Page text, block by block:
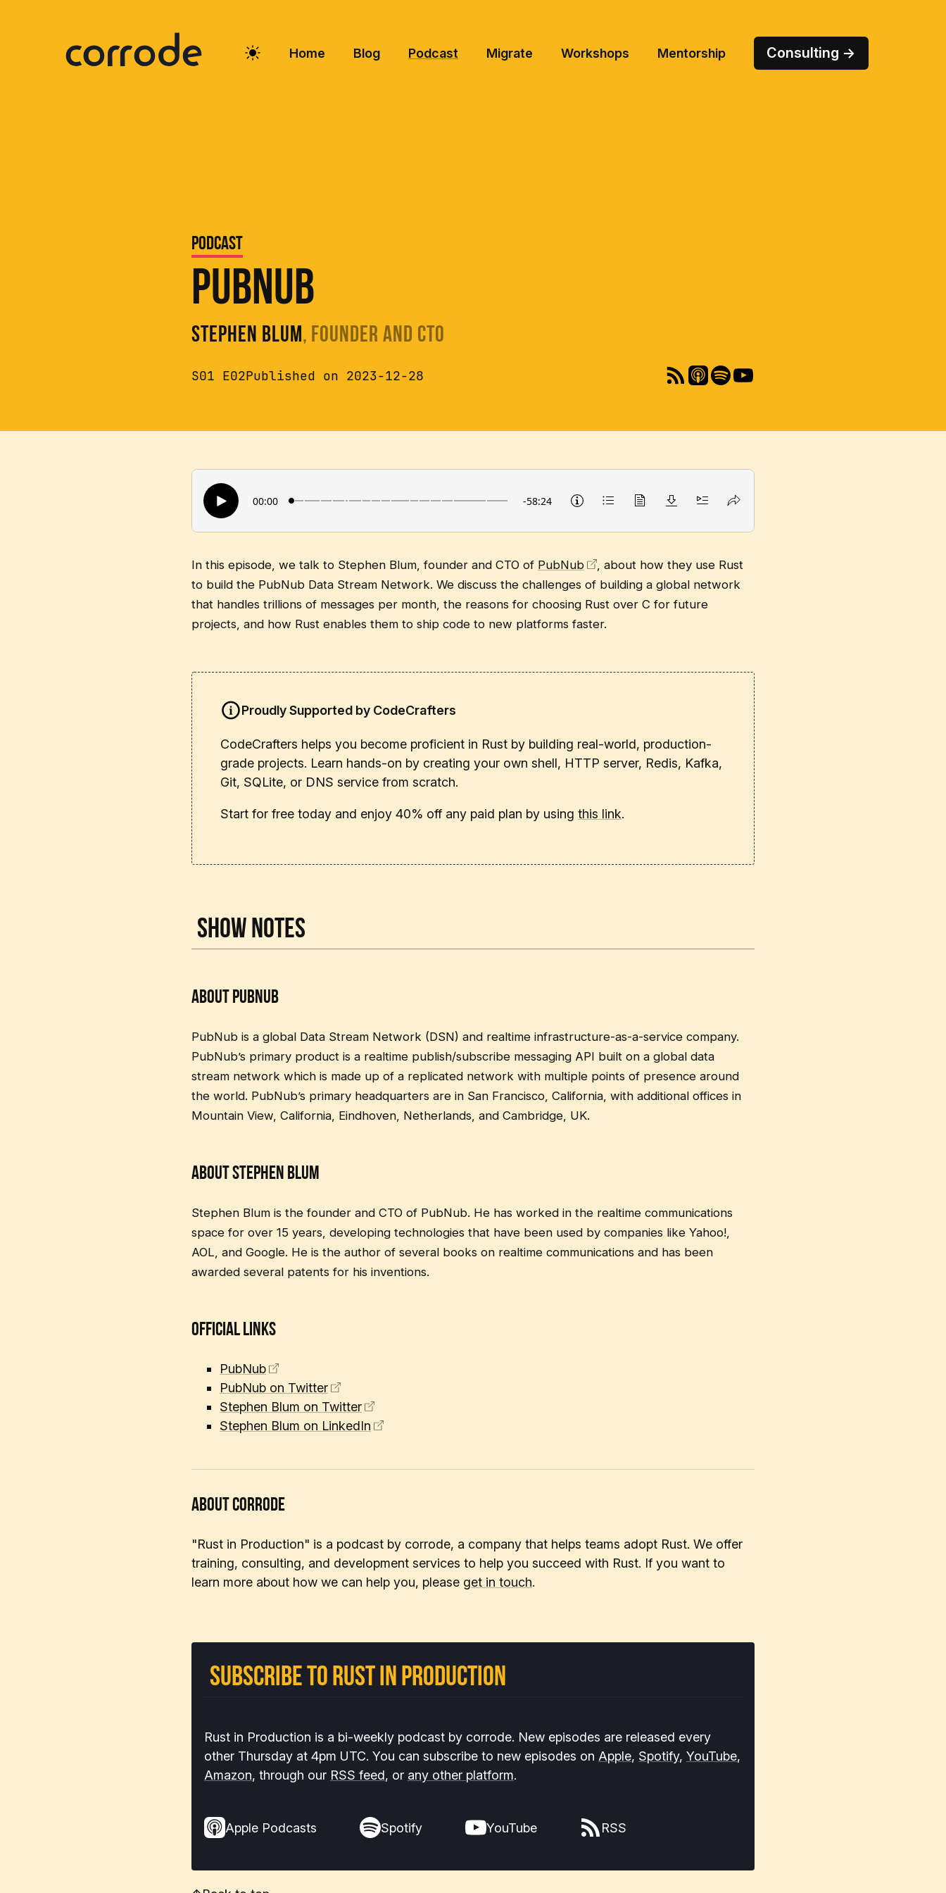
Home Blog Podcast Migrate Workshops Mentorship Consulting →
Podcast
PubNub
Stephen Blum, Founder and CTO
S01 E02Published on 2023-12-28
In this episode, we talk to Stephen Blum, founder and CTO of PubNub
, about how they use Rust
to build the PubNub Data Stream Network. We discuss the challenges of building a global network
that handles trillions of messages per month, the reasons for choosing Rust over C for future
projects, and how Rust enables them to ship code to new platforms faster.
Proudly Supported by CodeCrafters
CodeCrafters helps you become proficient in Rust by building real-world, production-
grade projects. Learn hands-on by creating your own shell, HTTP server, Redis, Kafka,
Git, SQLite, or DNS service from scratch.
Start for free today and enjoy 40% off any paid plan by using this link.
Show Notes
About PubNub
PubNub is a global Data Stream Network (DSN) and realtime infrastructure-as-a-service company.
PubNub’s primary product is a realtime publish/subscribe messaging API built on a global data
stream network which is made up of a replicated network with multiple points of presence around
the world. PubNub’s primary headquarters are in San Francisco, California, with additional offices in
Mountain View, California, Eindhoven, Netherlands, and Cambridge, UK.
About Stephen Blum
Stephen Blum is the founder and CTO of PubNub. He has worked in the realtime communications
space for over 15 years, developing technologies that have been used by companies like Yahoo!,
AOL, and Google. He is the author of several books on realtime communications and has been
awarded several patents for his inventions.
Official Links
PubNub
PubNub on Twitter
Stephen Blum on Twitter
Stephen Blum on LinkedIn
About corrode
"Rust in Production" is a podcast by corrode, a company that helps teams adopt Rust. We offer
training, consulting, and development services to help you succeed with Rust. If you want to
learn more about how we can help you, please get in touch.
Subscribe to Rust In Production
Rust in Production is a bi-weekly podcast by corrode. New episodes are released every
other Thursday at 4pm UTC. You can subscribe to new episodes on Apple, Spotify, YouTube,
Amazon, through our RSS feed, or any other platform.
Apple Podcasts Spotify YouTube RSS